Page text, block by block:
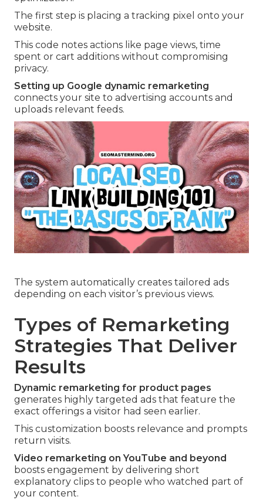
The first step is placing a tracking pixel onto your
website.
This code notes actions like page views, time
spent or cart additions without compromising
privacy.
Setting up Google dynamic remarketing
connects your site to advertising accounts and
uploads relevant feeds.
The system automatically creates tailored ads
depending on each visitor’s previous views.
Types of Remarketing
Strategies That Deliver
Results
Dynamic remarketing for product pages
generates highly targeted ads that feature the
exact offerings a visitor had seen earlier.
This customization boosts relevance and prompts
return visits.
Video remarketing on YouTube and beyond
boosts engagement by delivering short
explanatory clips to people who watched part of
your content.